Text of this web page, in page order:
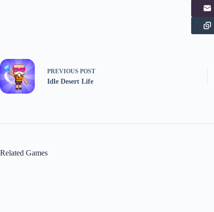
PREVIOUS POST
Idle Desert Life
Related Games